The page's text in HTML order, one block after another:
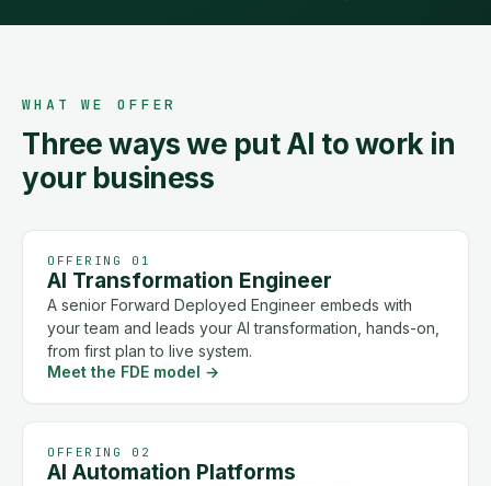
WHAT WE OFFER
Three ways we put AI to work in
your business
OFFERING 01
AI Transformation Engineer
A senior Forward Deployed Engineer embeds with
your team and leads your AI transformation, hands-on,
from first plan to live system.
Meet the FDE model →
OFFERING 02
AI Automation Platforms